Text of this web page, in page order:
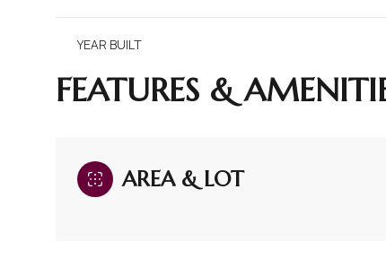
YEAR BUILT
FEATURES &
AREA & LOT